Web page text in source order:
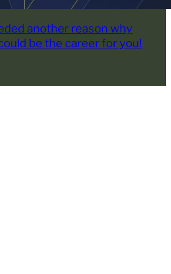
another reason why
be the career for you!